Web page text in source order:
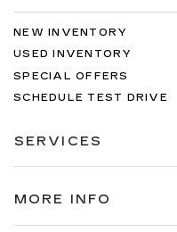
NEW INVENTORY
USED INVENTORY
SPECIAL OFFERS
SCHEDULE TEST DRIVE
SERVICES
MORE INFO